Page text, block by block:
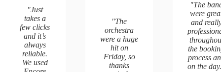
"Just
takes a
few clicks
and it’s
always
reliable.
We used
"The
orchestra
were a huge
hit on
Friday, so
thanks
"The
were
and
the
process
on the day.